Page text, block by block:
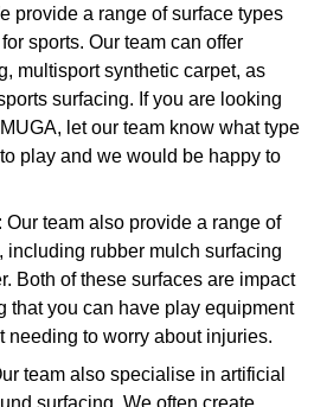
provide a range of surface types
sports. Our team can offer
multisport synthetic carpet, as
surfacing. If you are looking
let our team know what type
play and we would be happy to
Our team also provide a range of
including rubber mulch surfacing
Both of these surfaces are impact
that you can have play equipment
needing to worry about injuries.
team also specialise in artificial